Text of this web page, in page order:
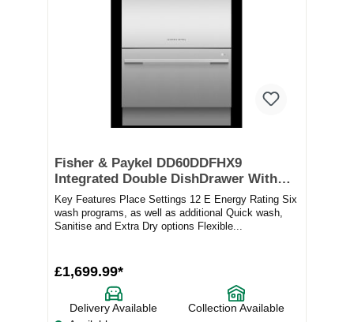
Fisher & Paykel DD60DDFHX9
Integrated Double DishDrawer With
Sanitise – STAINLESS STEEL
Key Features Place Settings 12 E Energy Rating Six
wash programs, as well as additional Quick wash,
Sanitise and Extra Dry options Flexible...
£1,699.99*
Delivery Available
Collection Available